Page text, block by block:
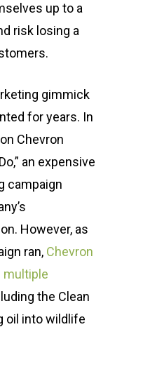
up to a
risk losing a
gimmick
for years. In
Chevron
an expensive
campaign
However, as
ran, Chevron
multiple
the Clean
oil into wildlife